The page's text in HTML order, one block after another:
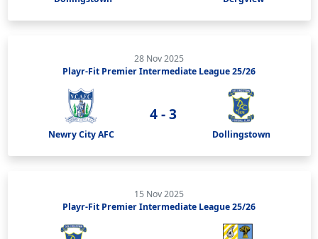
28 Nov 2025
Playr-Fit Premier Intermediate League 25/26
Newry City AFC
4 - 3
Dollingstown
15 Nov 2025
Playr-Fit Premier Intermediate League 25/26